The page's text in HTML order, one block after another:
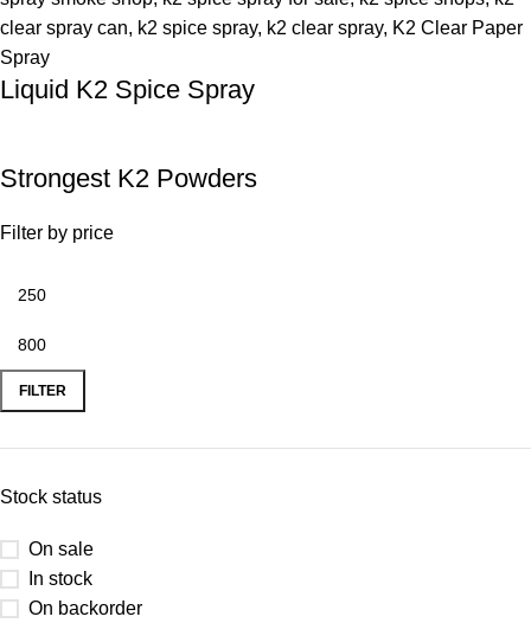
Liquid K2 Spice Spray
Strongest K2 Powders
Filter by price
FILTER
Stock status
On sale
In stock
On backorder